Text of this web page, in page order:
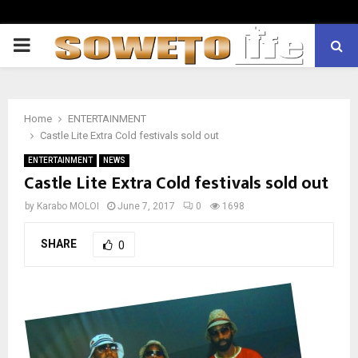
PRIMARY
Home
ENTERTAINMENT
Castle Lite Extra Cold festivals sold out
ENTERTAINMENT NEWS
Castle Lite Extra Cold festivals sold out
by Karabo MOLOI June 7, 2017 0 1698
SHARE 0